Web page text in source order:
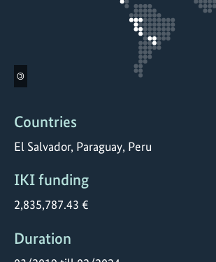
©
Countries
El Salvador, Paraguay, Peru
IKI funding
2,835,787.43 €
Duration